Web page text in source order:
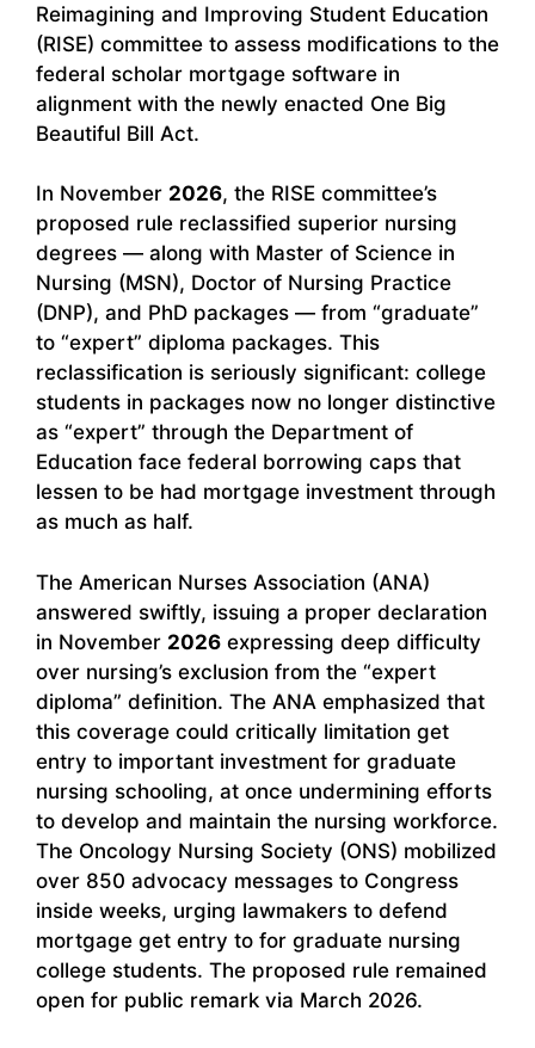
Reimagining and Improving Student Education
(RISE) committee to assess modifications to the
federal scholar mortgage software in
alignment with the newly enacted One Big
Beautiful Bill Act.
In November 2026, the RISE committee’s
proposed rule reclassified superior nursing
degrees — along with Master of Science in
Nursing (MSN), Doctor of Nursing Practice
(DNP), and PhD packages — from “graduate”
to “expert” diploma packages. This
reclassification is seriously significant: college
students in packages now no longer distinctive
as “expert” through the Department of
Education face federal borrowing caps that
lessen to be had mortgage investment through
as much as half.
The American Nurses Association (ANA)
answered swiftly, issuing a proper declaration
in November 2026 expressing deep difficulty
over nursing’s exclusion from the “expert
diploma” definition. The ANA emphasized that
this coverage could critically limitation get
entry to important investment for graduate
nursing schooling, at once undermining efforts
to develop and maintain the nursing workforce.
The Oncology Nursing Society (ONS) mobilized
over 850 advocacy messages to Congress
inside weeks, urging lawmakers to defend
mortgage get entry to for graduate nursing
college students. The proposed rule remained
open for public remark via March 2026.